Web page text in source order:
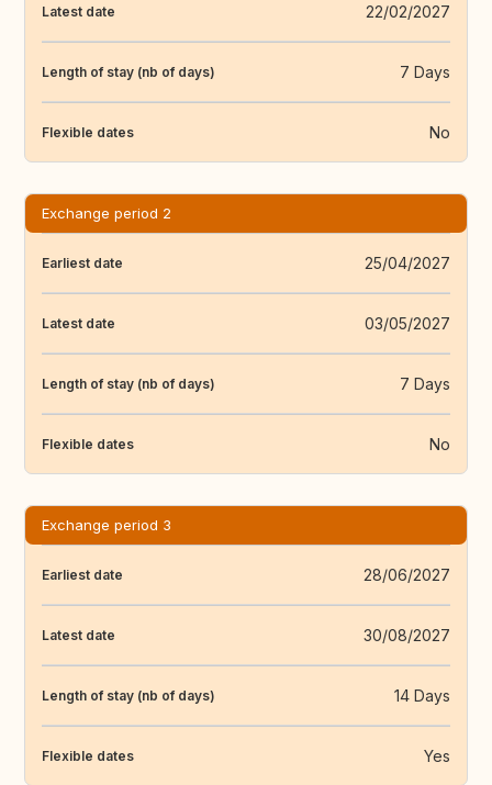
Latest date 22/02/2027
Length of stay (nb of days) 7 Days
Flexible dates No
Exchange period 2
Earliest date 25/04/2027
Latest date 03/05/2027
Length of stay (nb of days) 7 Days
Flexible dates No
Exchange period 3
Earliest date 28/06/2027
Latest date 30/08/2027
Length of stay (nb of days) 14 Days
Flexible dates Yes